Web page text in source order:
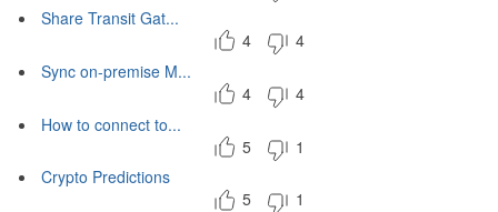
Share Transit Gat...
4
4
Sync on-premise M...
4
4
How to connect to...
5
1
Crypto Predictions
5
1